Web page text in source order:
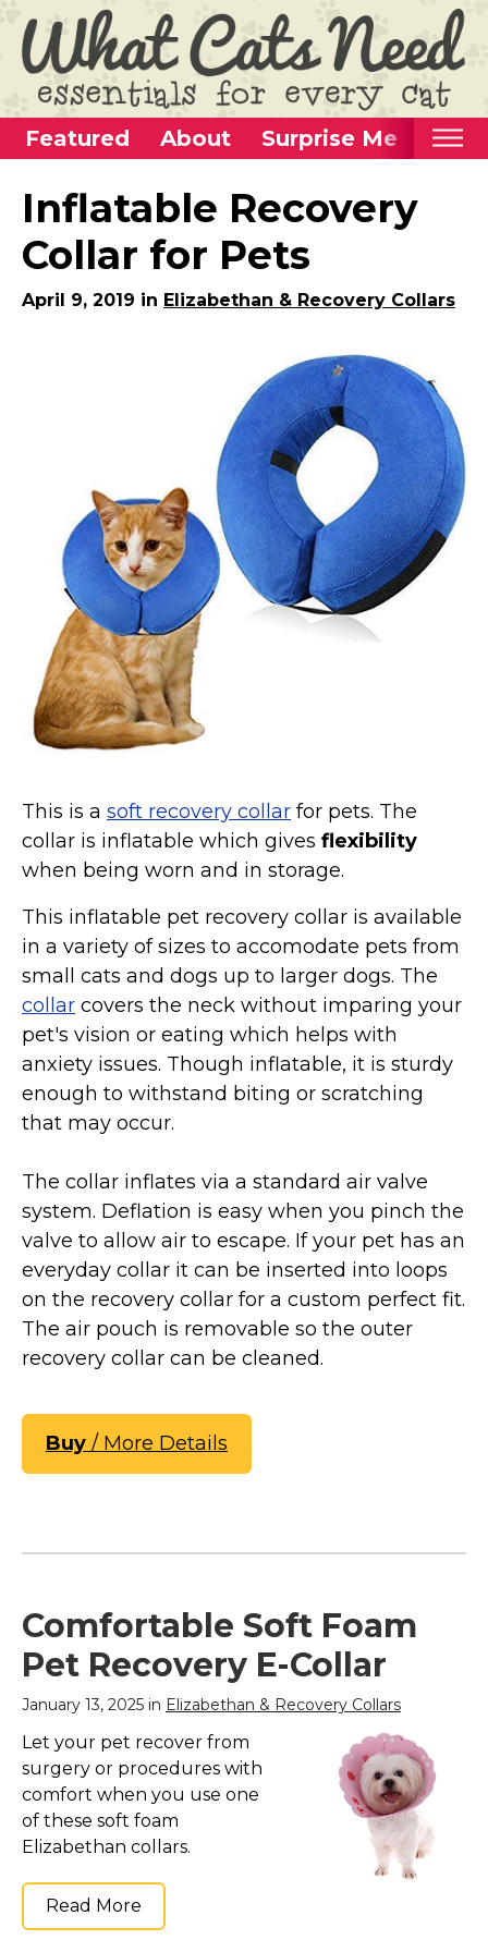
Featured About Surprise Me
Home
Categories
Alternative Use Ideas
Super Fun Cat Toys
Litter Boxes & Supplies
Food & Water Dishes
Cat Wellness & Health
Collars, Leashes, Harnesses
Grooming Supplies
Training Aids
Cat Holidays | Toys & Gear for Holidays
Top Lists
Featured
About
Surprise Me
Inflatable Recovery
Collar for Pets
April 9, 2019 in Elizabethan & Recovery Collars
This is a soft recovery collar for pets. The
collar is inflatable which gives flexibility
when being worn and in storage.
This inflatable pet recovery collar is available
in a variety of sizes to accomodate pets from
small cats and dogs up to larger dogs. The
collar covers the neck without imparing your
pet's vision or eating which helps with
anxiety issues. Though inflatable, it is sturdy
enough to withstand biting or scratching
that may occur.
The collar inflates via a standard air valve
system. Deflation is easy when you pinch the
valve to allow air to escape. If your pet has an
everyday collar it can be inserted into loops
on the recovery collar for a custom perfect fit.
The air pouch is removable so the outer
recovery collar can be cleaned.
Buy / More Details
Comfortable Soft Foam
Pet Recovery E-Collar
January 13, 2025 in Elizabethan & Recovery Collars
Let your pet recover from
surgery or procedures with
comfort when you use one
of these soft foam
Elizabethan collars.
Read More